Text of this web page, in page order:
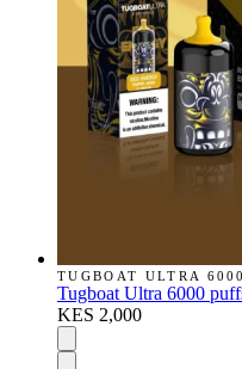
TUGBOAT ULTRA
Tugboat Ultra 6000
KES 2,000